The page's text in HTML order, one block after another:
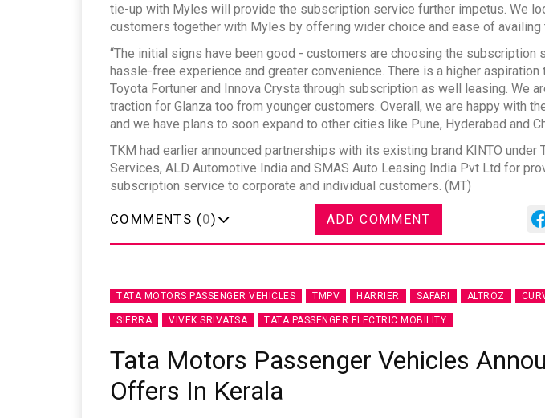
tie-up with Myles will provide the subscription service further impetus. We
customers together with Myles by offering wider choice and ease of availing
“The initial signs have been good - customers are choosing the subscription
hassle-free experience and greater convenience. There is a higher aspiration
Toyota Fortuner and Innova Crysta through subscription as well leasing. We
traction for Glanza too from younger customers. Overall, we are happy with
and we have plans to soon expand to other cities like Pune, Hyderabad and
TKM had earlier announced partnerships with its existing brand KINTO under
Services, ALD Automotive India and SMAS Auto Leasing India Pvt Ltd for
subscription service to corporate and individual customers. (MT)
COMMENTS (0) ADD COMMENT
TATA MOTORS PASSENGER VEHICLES TMPV HARRIER SAFARI ALTROZ
SIERRA VIVEK SRIVATSA TATA PASSENGER ELECTRIC MOBILITY
Tata Motors Passenger Vehicles
Offers In Kerala